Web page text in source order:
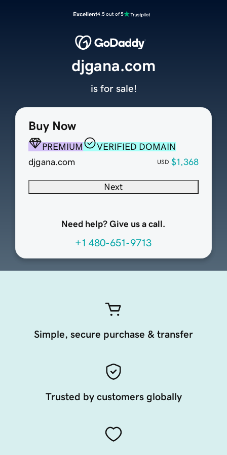
Excellent4.5 out of 5
Buy Now
PREMIUM
VERIFIED DOMAIN
djgana.com
USD $1,368
Next
Need help? Give us a call.
+1 480-651-9713
djgana.com
is for sale!
Simple, secure purchase & transfer
Trusted by customers globally